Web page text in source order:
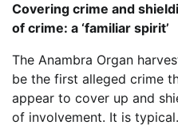
Covering crime and
of crime: a ‘familiar spirit’
The Anambra Organ
be the first alleged crime
appear to cover up and
of involvement. It is typical.